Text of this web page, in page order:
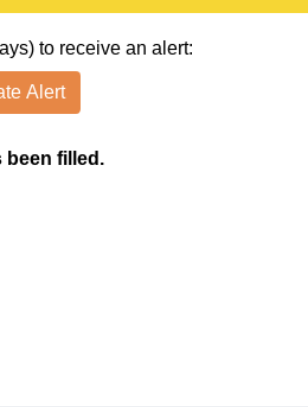
to receive an alert:
Alert
been filled.